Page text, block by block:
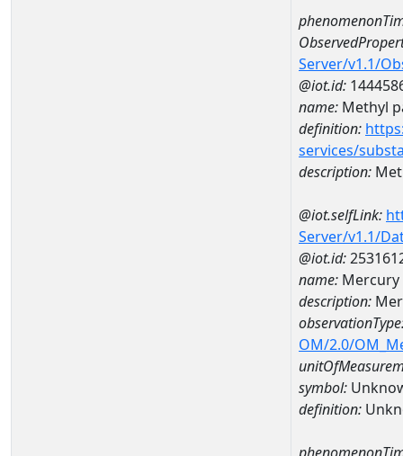
Server/v1.1/
@iot.id:
name: Methyl
definition:
services/
description:
@iot.selfLink:
Server/v1.1/
@iot.id:
name: Mercury
description:
OM/2.0/
symbol:
definition: